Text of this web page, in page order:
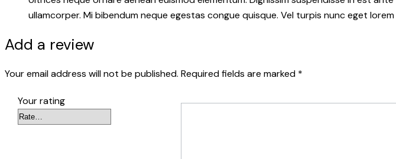
ullamcorper. Mi bibendum neque egestas congue quisque. Vel turpis nunc eget
Add a review
Your email address will not be published. Required fields are marked *
Your rating